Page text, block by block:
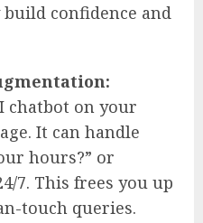
confidence and
chatbot on your
It can handle
hours?” or
7. This frees you up
touch queries.